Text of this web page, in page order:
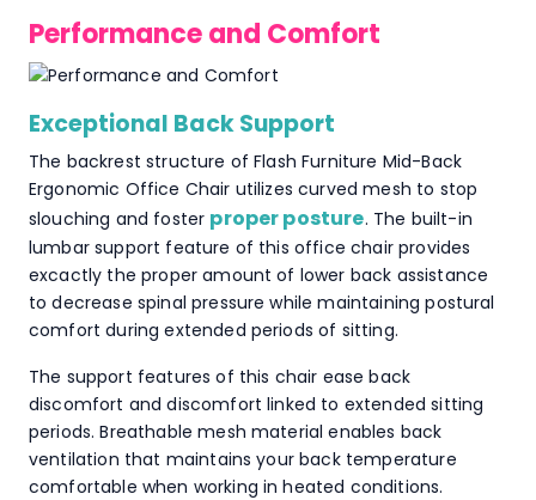
Performance and Comfort
Exceptional Back Support
The backrest structure of Flash Furniture Mid-Back
Ergonomic Office Chair utilizes curved mesh to stop
slouching and foster proper posture. The built-in
lumbar support feature of this office chair provides
excactly the proper amount of lower back assistance
to decrease spinal pressure while maintaining postural
comfort during extended periods of sitting.
The support features of this chair ease back
discomfort and discomfort linked to extended sitting
periods. Breathable mesh material enables back
ventilation that maintains your back temperature
comfortable when working in heated conditions.